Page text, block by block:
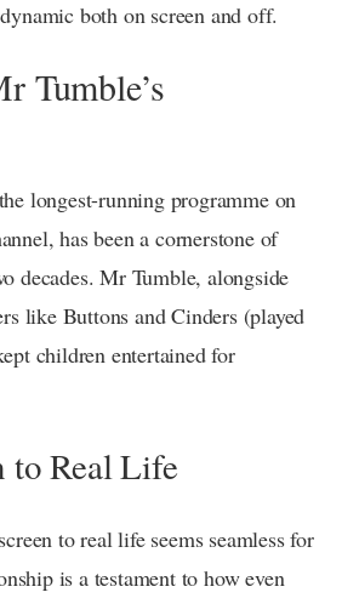
both on screen and off.
Tumble’s
longest-running programme on
has been a cornerstone of
decades. Mr Tumble, alongside
like Buttons and Cinders (played
children entertained for
to Real Life
to real life seems seamless for
is a testament to how even